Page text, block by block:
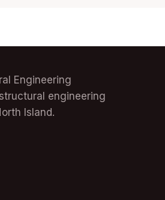
Engineering
engineering
Island.